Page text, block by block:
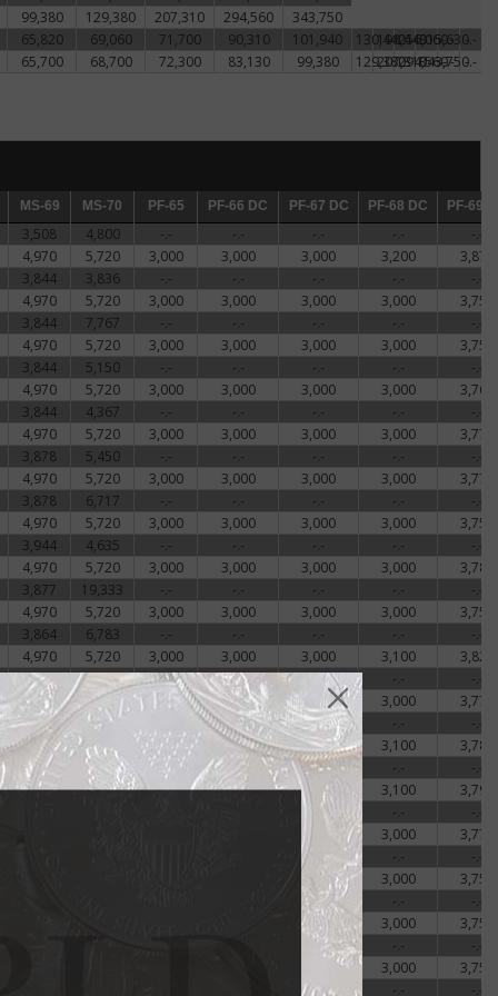
99,380 129,380 207,310 294,560 343,750
65,820 69,060 71,700 90,310 101,940 130,440
198,440
256,060
315,630
-.- -.-
65,700 68,700 72,300 83,130 99,380 129,380
207,310
294,560
343,750
-.- -.-
MS-69 MS-70 PF-65 PF-66 DC PF-67 DC PF-68 DC PF-69
MS-69 MS-70 PF-65 PF-66 DC PF-67 DC PF-68 DC
PF-69
3,508 4,800 -.- -.- -.- -.- -.-
4,970 5,720 3,000 3,000 3,000 3,200 3,872
3,844 3,836 -.- -.- -.- -.- -.-
4,970 5,720 3,000 3,000 3,000 3,000 3,756
3,844 7,767 -.- -.- -.- -.- -.-
4,970 5,720 3,000 3,000 3,000 3,000 3,756
3,844 5,150 -.- -.- -.- -.- -.-
4,970 5,720 3,000 3,000 3,000 3,000 3,761
3,844 4,367 -.- -.- -.- -.- -.-
4,970 5,720 3,000 3,000 3,000 3,000 3,772
3,878 5,450 -.- -.- -.- -.- -.-
4,970 5,720 3,000 3,000 3,000 3,000 3,772
3,878 6,717 -.- -.- -.- -.- -.-
4,970 5,720 3,000 3,000 3,000 3,000 3,756
3,944 4,635 -.- -.- -.- -.- -.-
4,970 5,720 3,000 3,000 3,000 3,000 3,789
3,877 19,333 -.- -.- -.- -.- -.-
4,970 5,720 3,000 3,000 3,000 3,000 3,757
3,864 6,783 -.- -.- -.- -.- -.-
4,970 5,720 3,000 3,000 3,000 3,100 3,822
3,894 6,917 -.- -.- -.- -.- -.-
4,970 5,720 3,000 3,000 3,000 3,000 3,772
3,944 4,033 -.- -.- -.- -.-
-.- -.- 3,000 3,000 3,000 3,100 3,789
4,011 3,894 -.- -.- -.- -.- -.-
-.- -.- 3,000 3,000 3,000 3,100 3,797
-.- -.- -.-
3,000 3,000 3,772
-.- -.-
3,000 3,000 3,756
-.- -.- -.-
3,000 3,000 3,756
-.- -.- -.-
3,000 3,756
-.- -.- -.-